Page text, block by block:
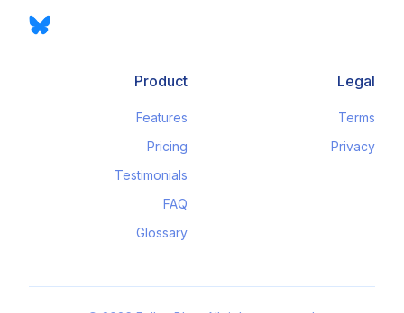
Product
Features
Pricing
Testimonials
FAQ
Glossary
Legal
Terms
Privacy